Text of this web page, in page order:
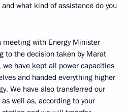
what kind of assistance do you
meeting with Energy Minister
to the decision taken by Marat
we have kept all power capacities
and handed everything higher
We have also transferred our
well as, according to your